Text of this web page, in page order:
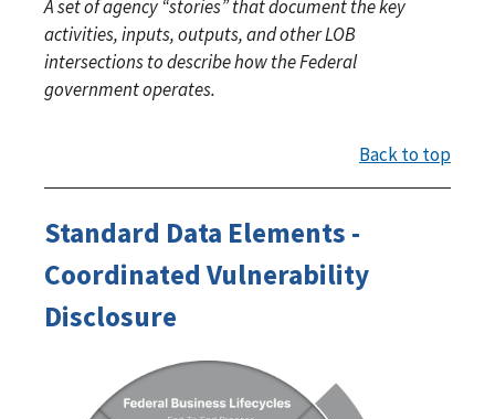
A set of agency “stories” that document the key
activities, inputs, outputs, and other LOB
intersections to describe how the Federal
government operates.
Back to top
Standard Data Elements -
Coordinated Vulnerability
Disclosure